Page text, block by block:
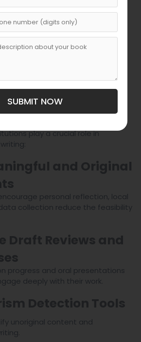
Services
can address underlying issues
struggles that may
ghostwriting.
Can Help
for their work,
play a crucial role in
personal reflection, local
collection reduce the feasibility
progress and oral presentations
deeply with their work.
unoriginal content and
SUBMIT NOW